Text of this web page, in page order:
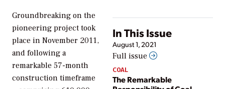
In This Issue
August 1, 2021
Full issue
COAL
The Remarkable
Groundbreaking on the
pioneering project took
place in November 2011,
and following a
remarkable 57-month
construction timeframe